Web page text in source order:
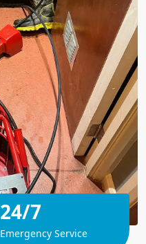
24/7
Emergency Service